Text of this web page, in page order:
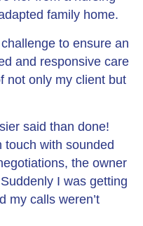
family home.
to ensure an
and responsive care
not only my client but
said than done!
touch with sounded
the owner
I was getting
my calls weren’t